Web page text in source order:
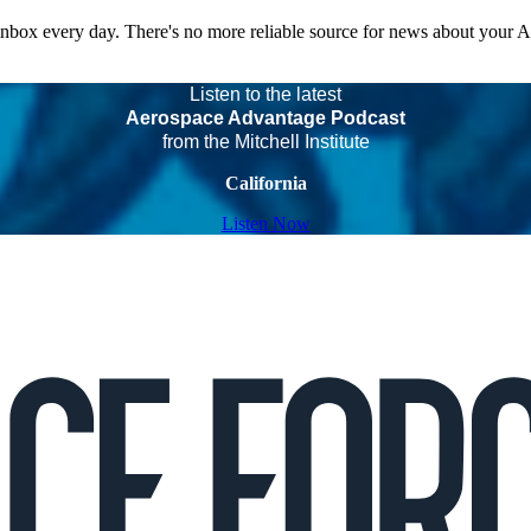
every day. There's no more reliable source for news about your
Listen to the latest
Aerospace Advantage Podcast
from the Mitchell Institute
California
Listen Now